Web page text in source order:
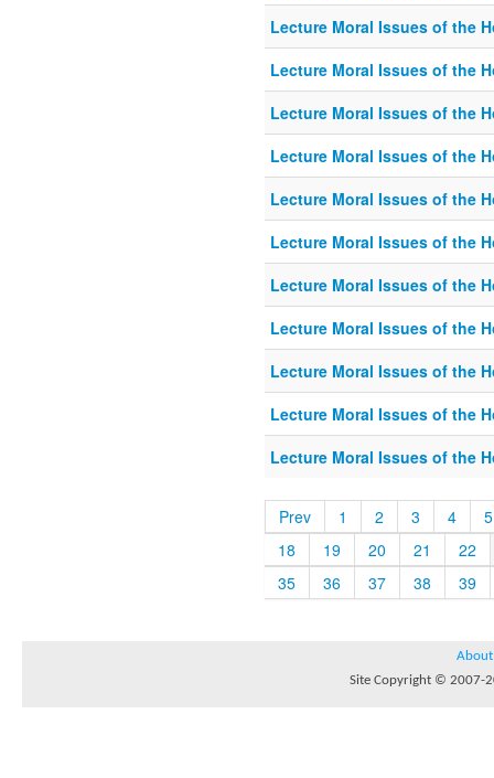
Lecture Moral Issues of the
Lecture Moral Issues of the
Lecture Moral Issues of the
Lecture Moral Issues of the
Lecture Moral Issues of the
Lecture Moral Issues of the
Lecture Moral Issues of the
Lecture Moral Issues of the
Lecture Moral Issues of the
Lecture Moral Issues of the
Lecture Moral Issues of the
Prev 1 2 3 4
5
18
19 20 21
22
35
36 37 38 39
About
Site Copyright © 2007-